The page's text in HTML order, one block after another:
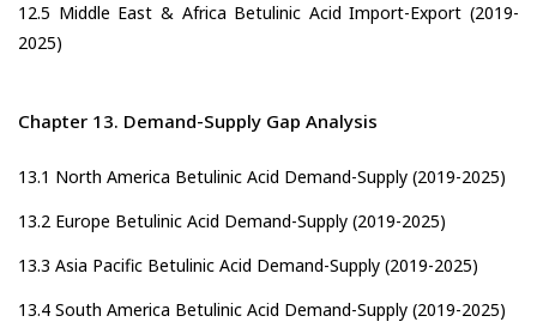
12.5 Middle East & Africa Betulinic Acid Import-Export (2019-
2025)
Chapter 13. Demand-Supply Gap Analysis
13.1 North America Betulinic Acid Demand-Supply (2019-2025)
13.2 Europe Betulinic Acid Demand-Supply (2019-2025)
13.3 Asia Pacific Betulinic Acid Demand-Supply (2019-2025)
13.4 South America Betulinic Acid Demand-Supply (2019-2025)